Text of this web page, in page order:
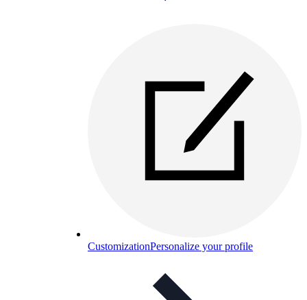
CustomizationPersonalize your profile